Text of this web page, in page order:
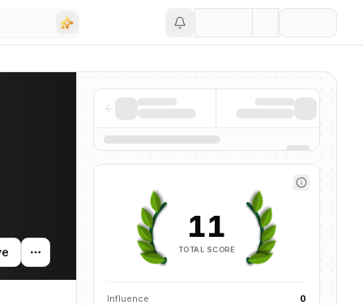
11
TOTAL SCORE
Influence 0
and news mentions across the AI ecosystem.